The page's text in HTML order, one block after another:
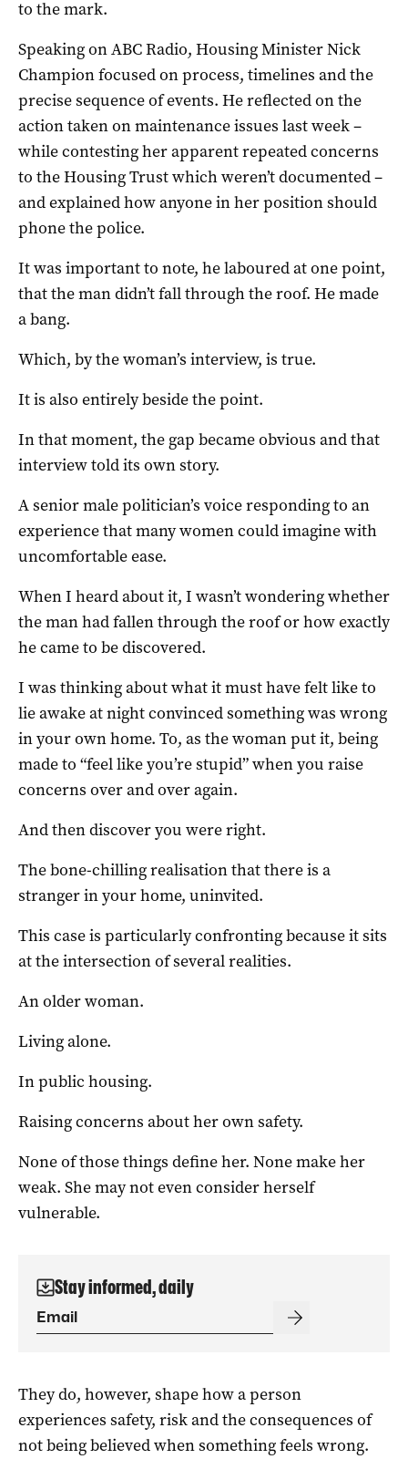
to the mark.
Speaking on ABC Radio, Housing Minister Nick
Champion focused on process, timelines and the
precise sequence of events. He reflected on the
action taken on maintenance issues last week –
while contesting her apparent repeated concerns
to the Housing Trust which weren’t documented –
and explained how anyone in her position should
phone the police.
It was important to note, he laboured at one point,
that the man didn’t fall through the roof. He made
a bang.
Which, by the woman’s interview, is true.
It is also entirely beside the point.
In that moment, the gap became obvious and that
interview told its own story.
A senior male politician’s voice responding to an
experience that many women could imagine with
uncomfortable ease.
When I heard about it, I wasn’t wondering whether
the man had fallen through the roof or how exactly
he came to be discovered.
I was thinking about what it must have felt like to
lie awake at night convinced something was wrong
in your own home. To, as the woman put it, being
made to “feel like you’re stupid” when you raise
concerns over and over again.
And then discover you were right.
The bone-chilling realisation that there is a
stranger in your home, uninvited.
This case is particularly confronting because it sits
at the intersection of several realities.
An older woman.
Living alone.
In public housing.
Raising concerns about her own safety.
None of those things define her. None make her
weak. She may not even consider herself
vulnerable.
Stay informed, daily
They do, however, shape how a person
experiences safety, risk and the consequences of
not being believed when something feels wrong.